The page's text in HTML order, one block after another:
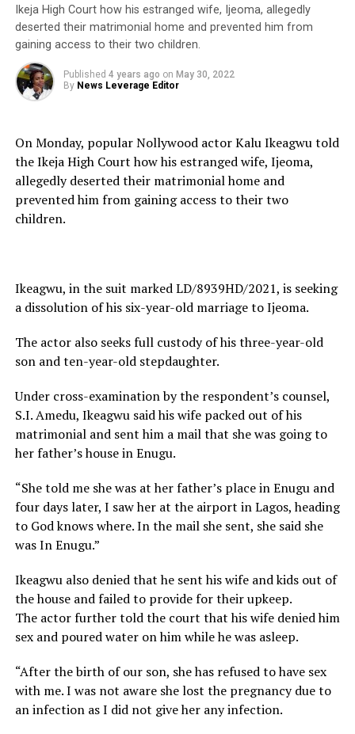
Ikeja High Court how his estranged wife, Ijeoma, allegedly
deserted their matrimonial home and prevented him from
gaining access to their two children.
Published 4 years ago on May 30, 2022
By News Leverage Editor
On Monday, popular Nollywood actor Kalu Ikeagwu told
the Ikeja High Court how his estranged wife, Ijeoma,
allegedly deserted their matrimonial home and
prevented him from gaining access to their two
children.
Ikeagwu, in the suit marked LD/8939HD/2021, is seeking
a dissolution of his six-year-old marriage to Ijeoma.
The actor also seeks full custody of his three-year-old
son and ten-year-old stepdaughter.
Under cross-examination by the respondent’s counsel,
S.I. Amedu, Ikeagwu said his wife packed out of his
matrimonial and sent him a mail that she was going to
her father’s house in Enugu.
“She told me she was at her father’s place in Enugu and
four days later, I saw her at the airport in Lagos, heading
to God knows where. In the mail she sent, she said she
was In Enugu.”
Ikeagwu also denied that he sent his wife and kids out of
the house and failed to provide for their upkeep.
The actor further told the court that his wife denied him
sex and poured water on him while he was asleep.
“After the birth of our son, she has refused to have sex
with me. I was not aware she lost the pregnancy due to
an infection as I did not give her any infection.